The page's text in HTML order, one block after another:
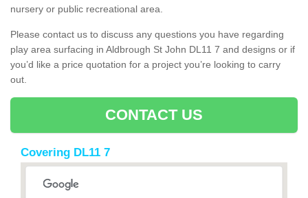
nursery or public recreational area.
Please contact us to discuss any questions you have regarding
play area surfacing in Aldbrough St John DL11 7 and designs or if
you’d like a price quotation for a project you’re looking to carry
out.
CONTACT US
Covering DL11 7